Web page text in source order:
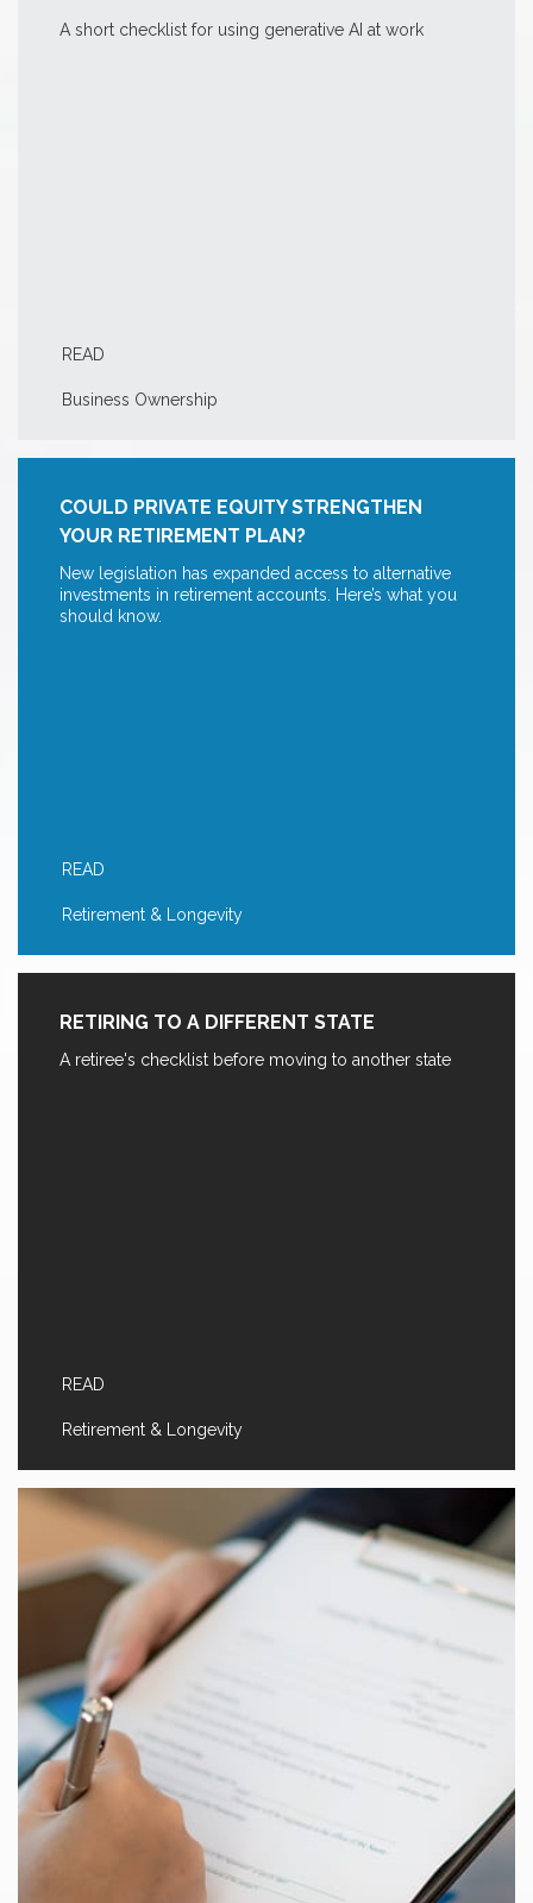
A short checklist for using generative AI at work
READ
Business Ownership
COULD PRIVATE EQUITY STRENGTHEN
YOUR RETIREMENT PLAN?
New legislation has expanded access to alternative
investments in retirement accounts. Here’s what you
should know.
READ
Retirement & Longevity
RETIRING TO A DIFFERENT STATE
A retiree's checklist before moving to another state
READ
Retirement & Longevity